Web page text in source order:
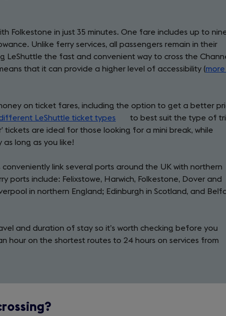
Folkestone in just 35 minutes. One fare includes up to
Unlike ferry services, all passengers remain in their
LeShuttle the fast and convenient way to cross the
that it can provide a higher level of accessibility (
on ticket fares, including the option to get a better
LeShuttle ticket types (opens
in
tab)
to best suit the type of
tickets are ideal for those looking for a mini break, while
long as you like!
link several ports around the UK with northern
ports include: Felixstowe, Harwich, Folkestone, Dover and
in northern England; Edinburgh in Scotland, and
and duration of stay so it’s worth checking before you
hour on the shortest routes to 24 hours on services from